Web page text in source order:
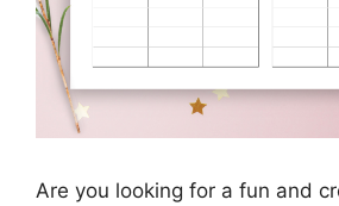
Are you looking for a fun and